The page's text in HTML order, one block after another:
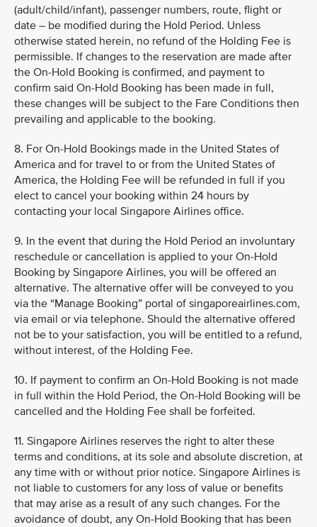
(adult/child/infant), passenger numbers, route, flight or
date – be modified during the Hold Period. Unless
otherwise stated herein, no refund of the Holding Fee is
permissible. If changes to the reservation are made after
the On-Hold Booking is confirmed, and payment to
confirm said On-Hold Booking has been made in full,
these changes will be subject to the Fare Conditions then
prevailing and applicable to the booking.
8. For On-Hold Bookings made in the United States of
America and for travel to or from the United States of
America, the Holding Fee will be refunded in full if you
elect to cancel your booking within 24 hours by
contacting your local Singapore Airlines office.
9. In the event that during the Hold Period an involuntary
reschedule or cancellation is applied to your On-Hold
Booking by Singapore Airlines, you will be offered an
alternative. The alternative offer will be conveyed to you
via the “Manage Booking” portal of singaporeairlines.com,
via email or via telephone. Should the alternative offered
not be to your satisfaction, you will be entitled to a refund,
without interest, of the Holding Fee.
10. If payment to confirm an On-Hold Booking is not made
in full within the Hold Period, the On-Hold Booking will be
cancelled and the Holding Fee shall be forfeited.
11. Singapore Airlines reserves the right to alter these
terms and conditions, at its sole and absolute discretion, at
any time with or without prior notice. Singapore Airlines is
not liable to customers for any loss of value or benefits
that may arise as a result of any such changes. For the
avoidance of doubt, any On-Hold Booking that has been